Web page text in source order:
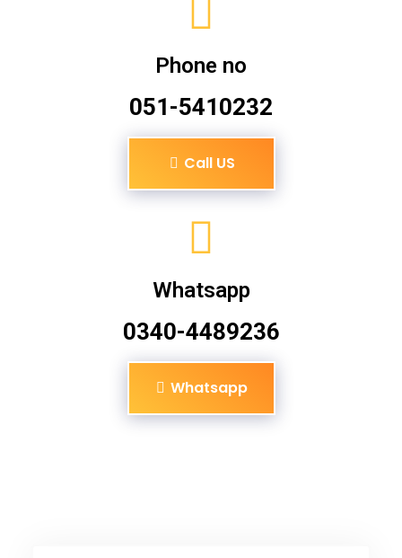
Phone no
051-5410232
Call US
Whatsapp
0340-4489236
Whatsapp